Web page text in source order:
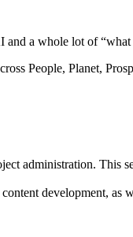
a whole lot of
People, Planet,
administration. This
development,